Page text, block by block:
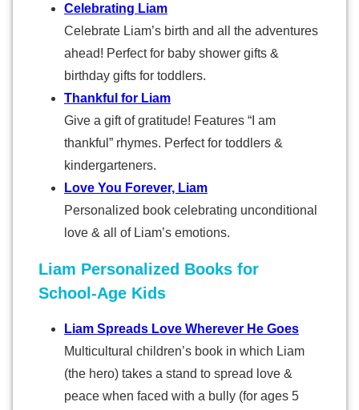
Celebrating Liam
Celebrate Liam’s birth and all the adventures
ahead! Perfect for baby shower gifts &
birthday gifts for toddlers.
Thankful for Liam
Give a gift of gratitude! Features “I am
thankful” rhymes. Perfect for toddlers &
kindergarteners.
Love You Forever, Liam
Personalized book celebrating unconditional
love & all of Liam’s emotions.
Liam Personalized Books for
School-Age Kids
Liam Spreads Love Wherever He Goes
Multicultural children’s book in which Liam
(the hero) takes a stand to spread love &
peace when faced with a bully (for ages 5